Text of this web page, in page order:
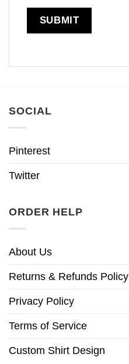
SOCIAL
Pinterest
Twitter
ORDER HELP
About Us
Returns & Refunds Policy
Privacy Policy
Terms of Service
Custom Shirt Design